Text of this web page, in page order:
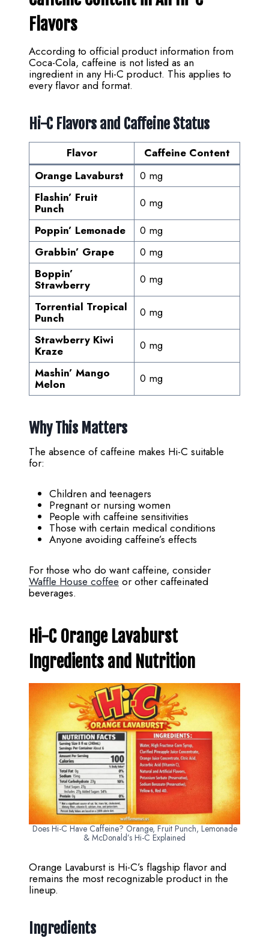
Flavors
According to official product information from
Coca-Cola, caffeine is not listed as an
ingredient in any Hi-C product. This applies to
every flavor and format.
Hi-C Flavors and Caffeine Status
Flavor
Caffeine Content
Orange Lavaburst
0 mg
Flashin’ Fruit
Punch
0 mg
Poppin’ Lemonade
0 mg
Grabbin’ Grape
0 mg
Boppin’
Strawberry
0 mg
Torrential Tropical
Punch
0 mg
Strawberry Kiwi
Kraze
0 mg
Mashin’ Mango
Melon 0 mg
Why This Matters
The absence of caffeine makes Hi-C suitable
for:
Children and teenagers
Pregnant or nursing women
People with caffeine sensitivities
Those with certain medical conditions
Anyone avoiding caffeine’s effects
For those who do want caffeine, consider
Waffle House coffee or other caffeinated
beverages.
Hi-C Orange Lavaburst
Ingredients and Nutrition
Does Hi-C Have Caffeine? Orange, Fruit Punch, Lemonade
& McDonald’s Hi-C Explained
Orange Lavaburst is Hi-C’s flagship flavor and
remains the most recognizable product in the
lineup.
Ingredients